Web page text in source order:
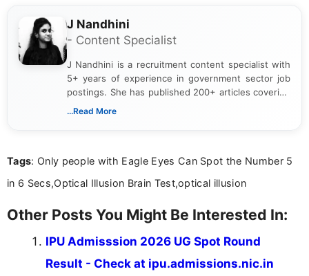
J Nandhini
- Content Specialist
J Nandhini is a recruitment content specialist with
5+ years of experience in government sector job
postings. She has published 200+ articles covering
verified job notifications, exam updates, eligibility
research skills with clear, user-focused writing to
...Read More
Tags: Only people with Eagle Eyes Can Spot the Number 5
in 6 Secs,Optical Illusion Brain Test,optical illusion
Other Posts You Might Be Interested In:
IPU Admisssion 2026 UG Spot Round
Result - Check at ipu.admissions.nic.in